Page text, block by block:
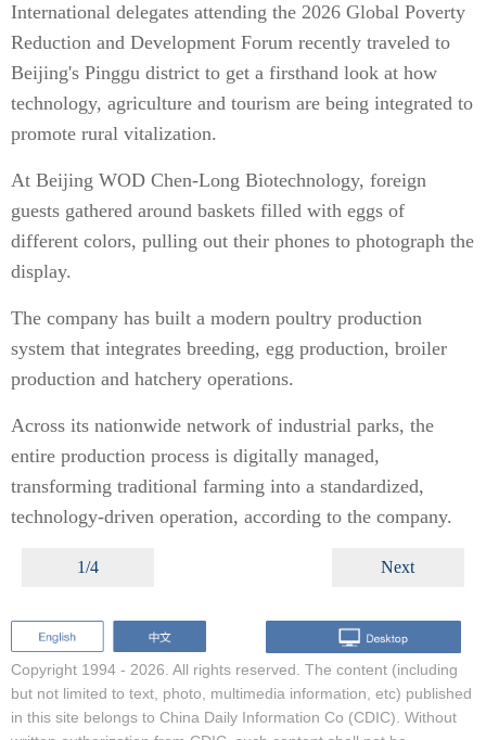
International delegates attending the 2026 Global Poverty
Reduction and Development Forum recently traveled to
Beijing's Pinggu district to get a firsthand look at how
technology, agriculture and tourism are being integrated to
promote rural vitalization.
At Beijing WOD Chen-Long Biotechnology, foreign
guests gathered around baskets filled with eggs of
different colors, pulling out their phones to photograph the
display.
The company has built a modern poultry production
system that integrates breeding, egg production, broiler
production and hatchery operations.
Across its nationwide network of industrial parks, the
entire production process is digitally managed,
transforming traditional farming into a standardized,
technology-driven operation, according to the company.
1/4 Next
Copyright 1994 - 2026. All rights reserved. The content (including
but not limited to text, photo, multimedia information, etc) published
in this site belongs to China Daily Information Co (CDIC). Without